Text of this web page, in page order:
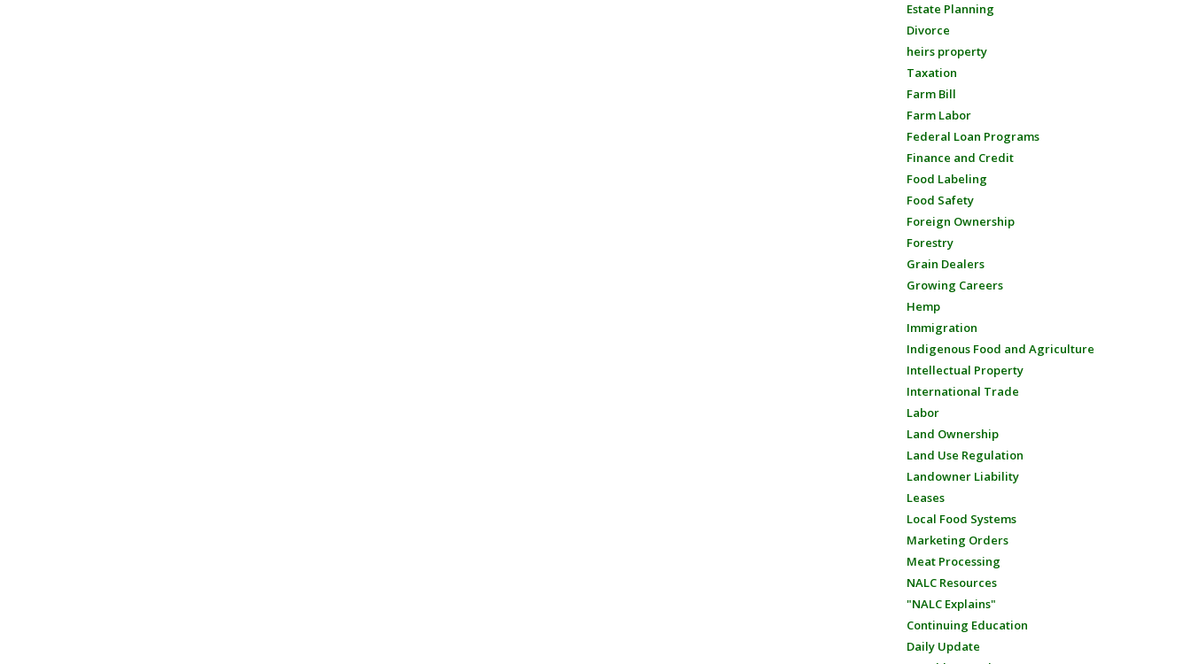
Estate Planning
Divorce
heirs property
Taxation
Farm Bill
Farm Labor
Federal Loan Programs
Finance and Credit
Food Labeling
Food Safety
Foreign Ownership
Forestry
Grain Dealers
Growing Careers
Hemp
Immigration
Indigenous Food and Agriculture
Intellectual Property
International Trade
Labor
Land Ownership
Land Use Regulation
Landowner Liability
Leases
Local Food Systems
Marketing Orders
Meat Processing
NALC Resources
"NALC Explains"
Continuing Education
Daily Update